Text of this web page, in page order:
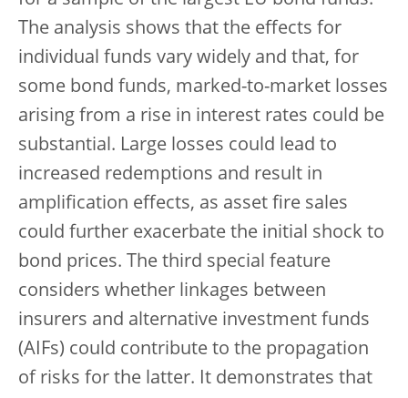
The analysis shows that the effects for
individual funds vary widely and that, for
some bond funds, marked-to-market losses
arising from a rise in interest rates could be
substantial. Large losses could lead to
increased redemptions and result in
amplification effects, as asset fire sales
could further exacerbate the initial shock to
bond prices. The third special feature
considers whether linkages between
insurers and alternative investment funds
(AIFs) could contribute to the propagation
of risks for the latter. It demonstrates that